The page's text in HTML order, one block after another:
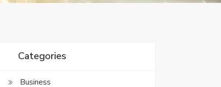
Categories
Business